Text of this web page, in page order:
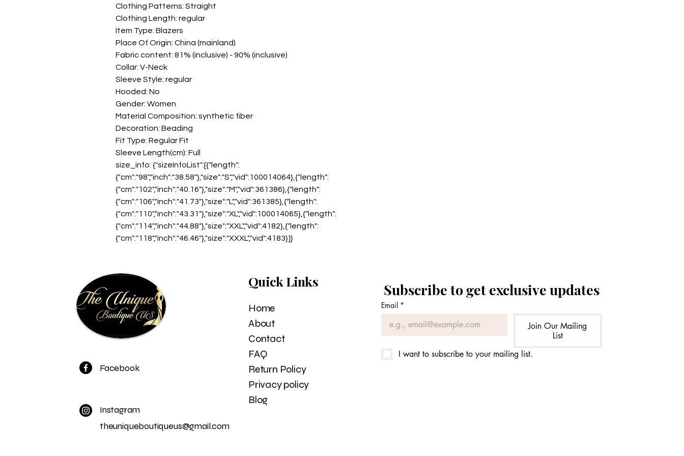
Clothing Patterns: Straight
Clothing Length: regular
Item Type: Blazers
Place Of Origin: China (mainland)
Fabric content: 81% (inclusive) - 90% (inclusive)
Collar: V-Neck
Sleeve Style: regular
Hooded: No
Gender: Women
Material Composition: synthetic fiber
Decoration: Beading
Fit Type: Regular Fit
Sleeve Length(cm): Full
size_info: {"sizeInfoList":[{"length":
{"cm":"98","inch":"38.58"},"size":"S","vid":100014064},{"length":
{"cm":"102","inch":"40.16"},"size":"M","vid":361386},{"length":
{"cm":"106","inch":"41.73"},"size":"L","vid":361385},{"length":
{"cm":"110","inch":"43.31"},"size":"XL","vid":100014065},{"length":
{"cm":"114","inch":"44.88"},"size":"XXL","vid":4182},{"length":
{"cm":"118","inch":"46.46"},"size":"XXXL","vid":4183}]}
Facebook
Instagram
theuniqueboutiqueus@gmail.com
Subscribe to get exclusive updates
Email *
Join Our Mailing
List
I want to subscribe to your mailing list.
Quick Links
Home
About
Contact
FAQ
Return Policy
Privacy policy
Blog